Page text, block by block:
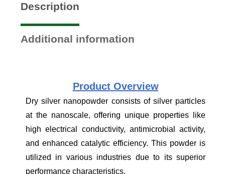
Description
Additional information
ProductOverview
Dry silver nanopowder consists of silver particles
at the nanoscale, offering unique properties like
high electrical conductivity, antimicrobial activity,
and enhanced catalytic efficiency. This powder is
utilized in various industries due to its superior
performance characteristics.